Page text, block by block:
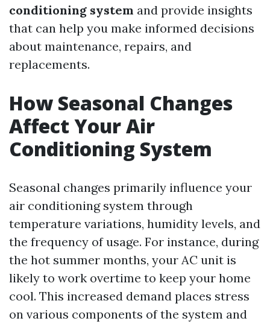
conditioning system and provide insights
that can help you make informed decisions
about maintenance, repairs, and
replacements.
How Seasonal Changes
Affect Your Air
Conditioning System
Seasonal changes primarily influence your
air conditioning system through
temperature variations, humidity levels, and
the frequency of usage. For instance, during
the hot summer months, your AC unit is
likely to work overtime to keep your home
cool. This increased demand places stress
on various components of the system and